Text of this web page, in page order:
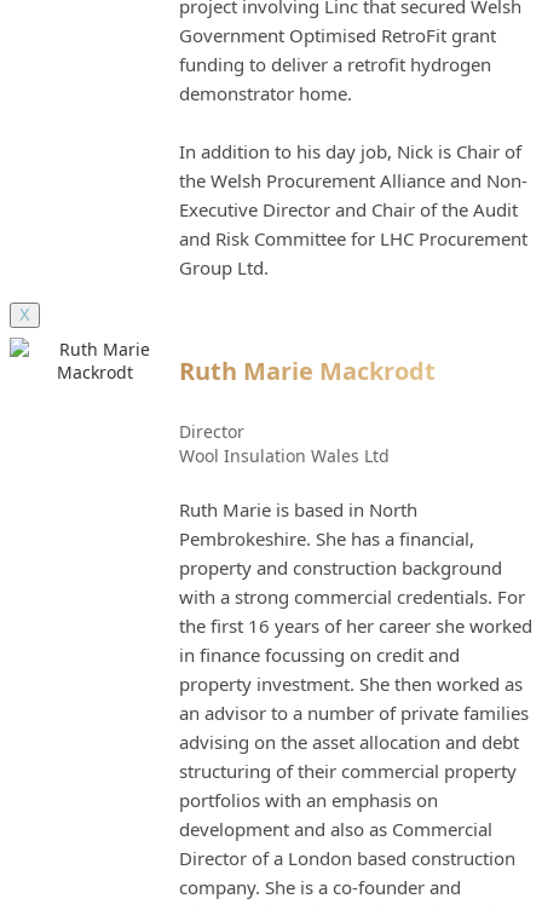
project involving Linc that secured Welsh
Government Optimised RetroFit grant
funding to deliver a retrofit hydrogen
demonstrator home.
In addition to his day job, Nick is Chair of
the Welsh Procurement Alliance and Non-
Executive Director and Chair of the Audit
and Risk Committee for LHC Procurement
Group Ltd.
X
Ruth Marie Mackrodt
Director
Wool Insulation Wales Ltd
Ruth Marie is based in North
Pembrokeshire. She has a financial,
property and construction background
with a strong commercial credentials. For
the first 16 years of her career she worked
in finance focussing on credit and
property investment. She then worked as
an advisor to a number of private families
advising on the asset allocation and debt
structuring of their commercial property
portfolios with an emphasis on
development and also as Commercial
Director of a London based construction
company. She is a co-founder and